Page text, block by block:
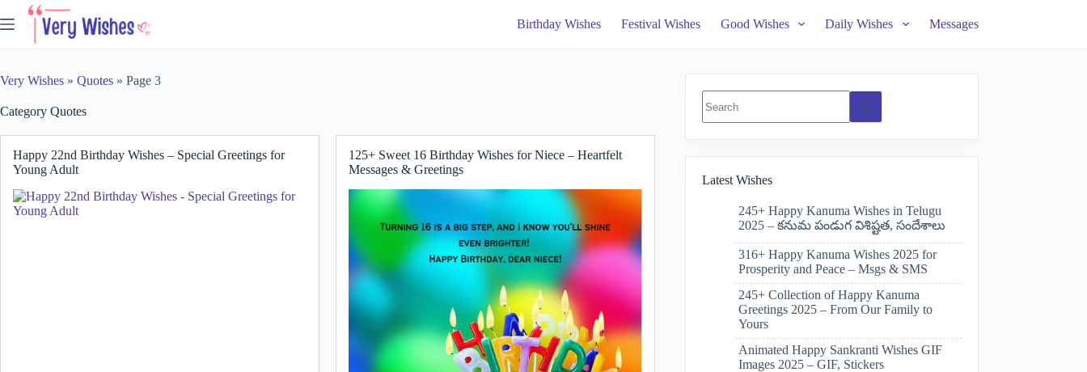
to
Birthday Wishes Festival Wishes Good Wishes Daily Wishes Messages
Very Wishes » Quotes » Page 3
Category Quotes
Happy 22nd Birthday Wishes – Special Greetings for
Young Adult
125+ Sweet 16 Birthday Wishes for Niece – Heartfelt
Messages & Greetings
results
Latest Wishes
245+ Happy Kanuma Wishes in Telugu
2025 – కనుమ పండుగ విశిష్టత, సందేశాలు
316+ Happy Kanuma Wishes 2025 for
Prosperity and Peace – Msgs & SMS
245+ Collection of Happy Kanuma
Greetings 2025 – From Our Family to
Yours
Animated Happy Sankranti Wishes GIF
Images 2025 – GIF, Stickers